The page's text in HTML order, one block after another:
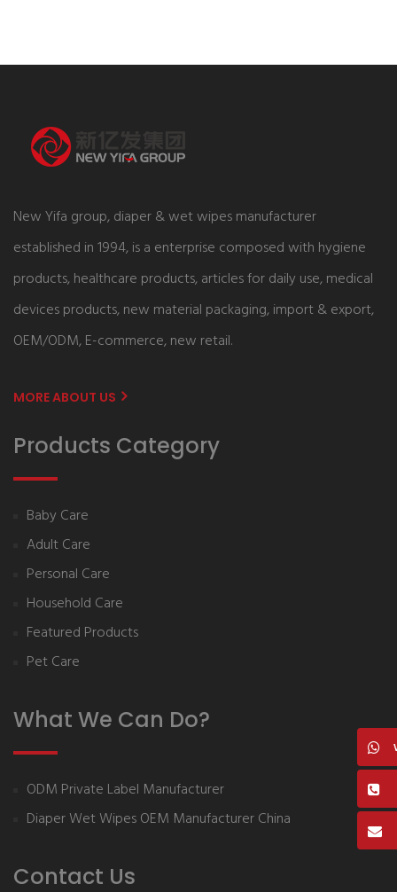
New Yifa group, diaper & wet wipes manufacturer
established in 1994, is a enterprise composed with hygiene
products, healthcare products, articles for daily use, medical
devices products, new material packaging, import & export,
OEM/ODM, E-commerce, new retail.
MORE ABOUT US
Products Category
Baby Care
Adult Care
Personal Care
Household Care
Featured Products
Pet Care
What We Can Do?
ODM Private Label Manufacturer
Diaper Wet Wipes OEM Manufacturer China
Contact Us